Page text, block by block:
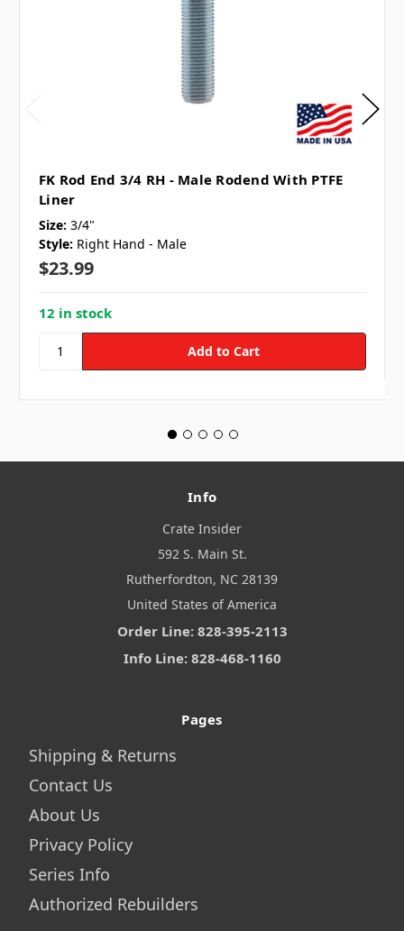
FK Rod End 3/4 RH - Male Rodend With PTFE
Liner
Size: 3/4"
Style: Right Hand - Male
$23.99
12 in stock
Info
Crate Insider
592 S. Main St.
Rutherfordton, NC 28139
United States of America
Order Line: 828-395-2113
Info Line: 828-468-1160
Pages
Shipping & Returns
Contact Us
About Us
Privacy Policy
Series Info
Authorized Rebuilders